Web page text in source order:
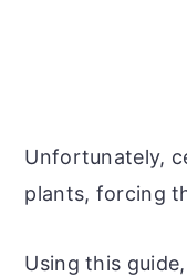
Unfortunately,
plants, forcing
Using this